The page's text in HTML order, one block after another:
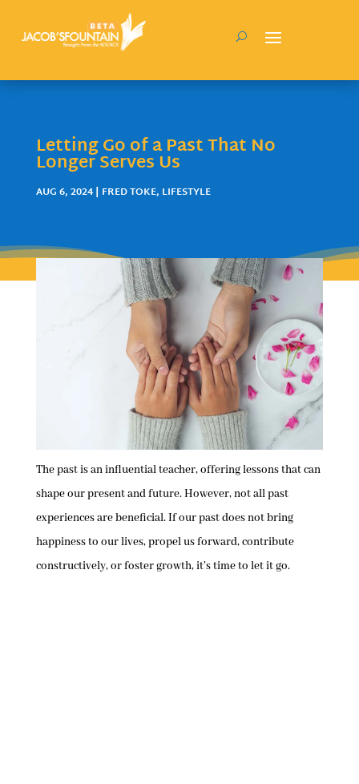
Letting Go of a Past That No
Longer Serves Us
AUG 6, 2024| FRED TOKE, LIFESTYLE
The past is an influential teacher, offering lessons that can
shape our present and future. However, not all past
experiences are beneficial. If our past does not bring
happiness to our lives, propel us forward, contribute
constructively, or foster growth, it’s time to let it go.